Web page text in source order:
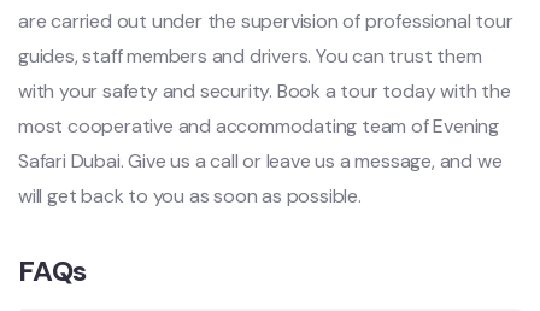
are carried out under the supervision of professional tour
guides, staff members and drivers. You can trust them
with your safety and security. Book a tour today with the
most cooperative and accommodating team of Evening
Safari Dubai. Give us a call or leave us a message, and we
will get back to you as soon as possible.
FAQs